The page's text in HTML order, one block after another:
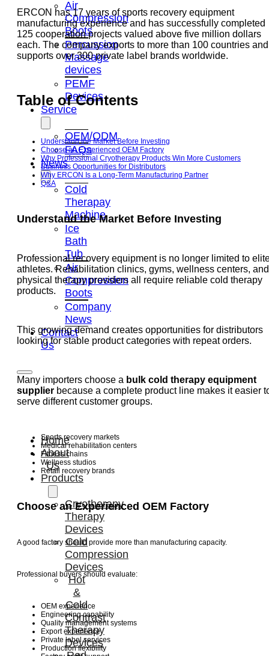
Air
Compression
Boots
Percussion
Massage
devices
PEMF
Devices
Service
OEM/ODM
FAQs
News
Cold
Therapay
Machine
Ice
Bath
Tub
Air
Compression
Boots
Company
News
Contact
Us
Home
About
Us
Products
Cryotherapy
Therapy
Devices
Cold
Compression
Devices
Hot
&
Cold
Contrast
Therapy
Devices
ERCON has 17 years of sports recovery equipment
manufacturing experience and has successfully completed
125 cooperation projects valued above five million dollars
each. The company exports to more than 100 countries and
supports over 300 private label brands worldwide.
Table of Contents
Understand the Market Before Investing
Choose an Experienced OEM Factory
Why Professional Cryotherapy Products Win More Customers
Business Opportunities for Distributors
Why ERCON Is a Long-Term Manufacturing Partner
Q&A
Understand the Market Before Investing
Professional recovery equipment is no longer limited to
athletes. Rehabilitation clinics, gyms, wellness centers, and
physical therapy providers all require reliable cold therapy
products.
This growing demand creates opportunities for distributors
looking for stable product categories with repeat orders.
Many importers choose a bulk cold therapy equipment
supplier because a complete product line makes it easier
serve different customer groups.
Sports recovery markets
Medical rehabilitation centers
Fitness chains
Wellness studios
Retail recovery brands
Choose an Experienced OEM Factory
A good factory should provide more than manufacturing capacity.
Professional buyers should evaluate:
OEM experience
Engineering capability
Quality management systems
Export experience
Private label services
Production flexibility